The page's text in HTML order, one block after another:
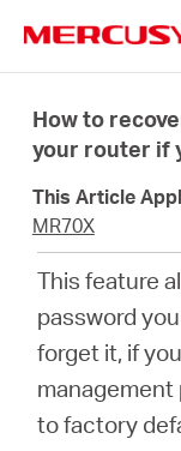
navigation
Productos
Sobre
nosotros
How to
your router if
This Article
MR70X
This feature
password
forget it, if
to factory